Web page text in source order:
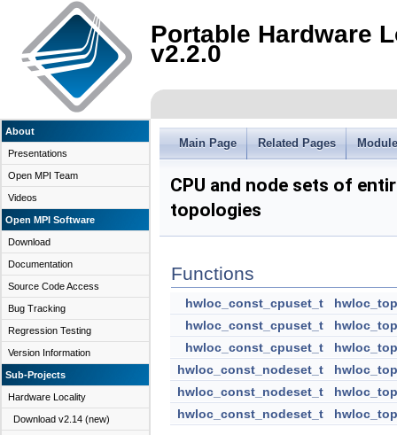
Portable Hardware
v2.2.0
About
Presentations
Open MPI Team
Videos
Open MPI Software
Download
Documentation
Source Code Access
Bug Tracking
Regression Testing
Version Information
Sub-Projects
Hardware Locality
Download v2.14 (new)
Main Page Related Pages
CPU and node sets of
topologies
Functions
hwloc_const_cpuset_t
hwloc_const_cpuset_t
hwloc_const_cpuset_t
hwloc_const_nodeset_t
hwloc_const_nodeset_t
hwloc_const_nodeset_t